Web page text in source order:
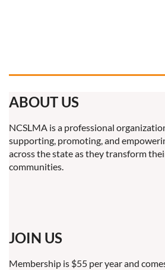
ABOUT US
NCSLMA is a professional
supporting, promoting, and
across the state as they transform
communities.
JOIN US
Membership is $55 per year and